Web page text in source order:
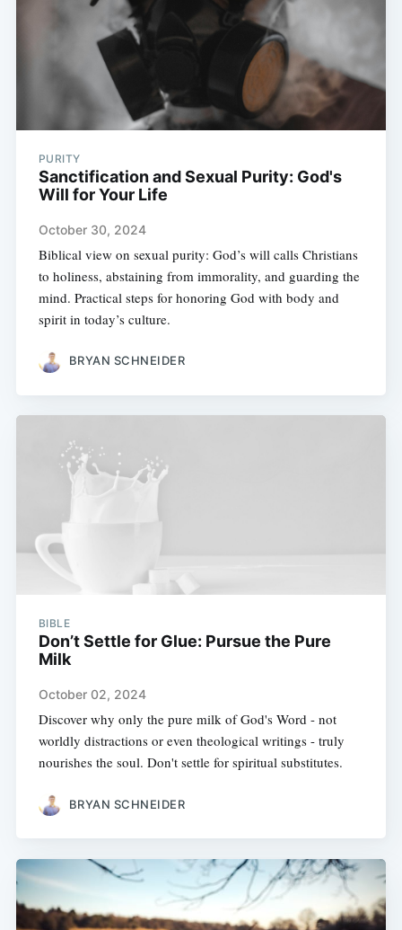
PURITY
Sanctification and Sexual Purity: God's
Will for Your Life
October 30, 2024
Biblical view on sexual purity: God’s will calls Christians
to holiness, abstaining from immorality, and guarding the
mind. Practical steps for honoring God with body and
spirit in today’s culture.
BRYAN SCHNEIDER
BIBLE
Don’t Settle for Glue: Pursue the Pure
Milk
October 02, 2024
Discover why only the pure milk of God's Word - not
worldly distractions or even theological writings - truly
nourishes the soul. Don't settle for spiritual substitutes.
BRYAN SCHNEIDER